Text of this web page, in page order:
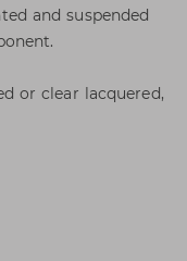
and suspended
or clear lacquered,